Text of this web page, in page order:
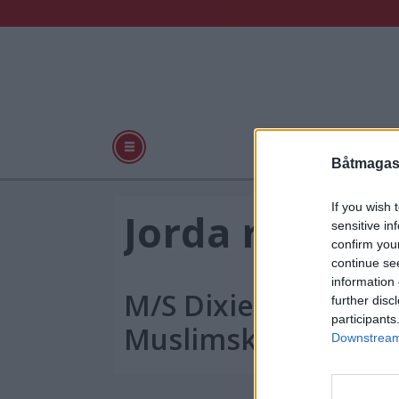
If you wish
sensitive
confirm
continue
information
further
Jorda rundt
M/S Dixie Lily på
Muslimsk